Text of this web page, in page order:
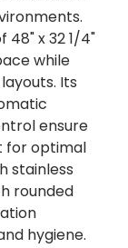
48" x 32 1/4"
while
Its
ensure
for optimal
stainless
rounded
hygiene.